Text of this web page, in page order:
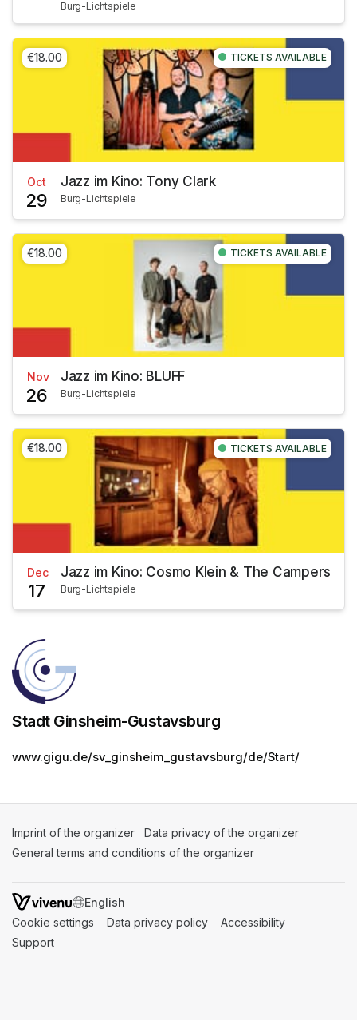
Burg-Lichtspiele
€18.00 TICKETS AVAILABLE
Oct
29
Jazz im Kino: Tony Clark
Burg-Lichtspiele
€18.00 TICKETS AVAILABLE
Nov
26
Jazz im Kino: BLUFF
Burg-Lichtspiele
€18.00 TICKETS AVAILABLE
Dec
17
Jazz im Kino: Cosmo Klein & The Campers
Burg-Lichtspiele
Stadt Ginsheim-Gustavsburg
www.gigu.de/sv_ginsheim_gustavsburg/de/Start/
Imprint of the organizer (opens in a new tab)
Data privacy of the organizer
General terms and conditions of the organizer
SWITCH LANGUAGE
Cookie settings (opens in a new tab)
Data privacy policy (opens in a new tab)
Accessibility
Support